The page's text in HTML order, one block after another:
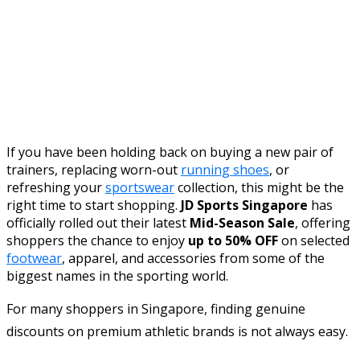
If you have been holding back on buying a new pair of
trainers, replacing worn-out running shoes, or
refreshing yoursportswearcollection, this might be the
right time to start shopping. JD Sports Singapore has
officially rolled out their latest Mid-Season Sale, offering
shoppers the chance to enjoy up to 50% OFFon selected
footwear, apparel, and accessories from some of the
biggest names in the sporting world.
For many shoppers in Singapore, finding genuine
discounts on premium athletic brands is not always easy.